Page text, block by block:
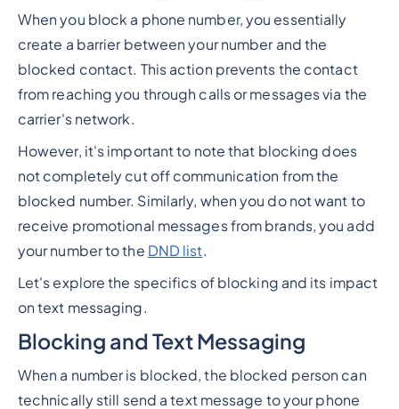
When you block a phone number, you essentially
create a barrier between your number and the
blocked contact. This action prevents the contact
from reaching you through calls or messages via the
carrier's network.
However, it's important to note that blocking does
not completely cut off communication from the
blocked number. Similarly, when you do not want to
receive promotional messages from brands, you add
your number to the DND list.
Let's explore the specifics of blocking and its impact
on text messaging.
Blocking and Text Messaging
When a number is blocked, the blocked person can
technically still send a text message to your phone